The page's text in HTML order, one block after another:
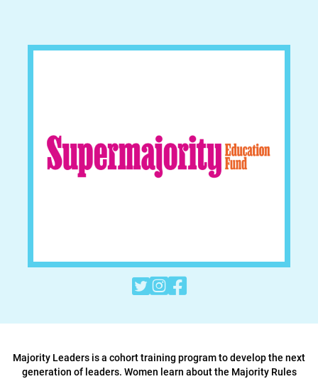
 
Majority Leaders is a cohort training program to develop the next
generation of leaders. Women learn about the Majority Rules